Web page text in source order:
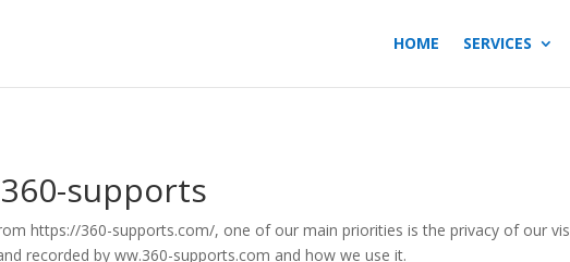
HOME SERVICES
supports
https://360-supports.com/, one of our main priorities is the privacy of our
recorded by ww.360-supports.com and how we use it.